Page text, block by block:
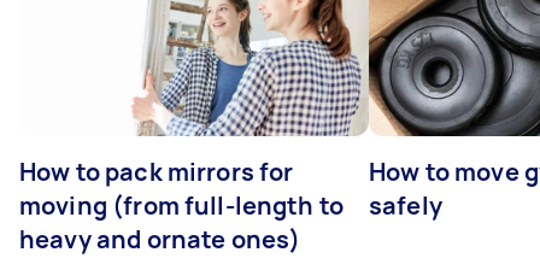
How to pack mirrors for
moving (from full-length to
heavy and ornate ones)
How to move
safely